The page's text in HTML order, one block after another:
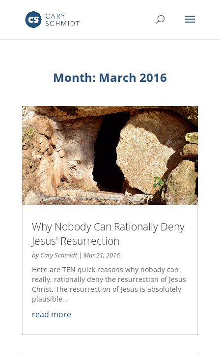
Month: March 2016
Why Nobody Can Rationally Deny
Jesus' Resurrection
byCary Schmidt| Mar 21, 2016
Here are TEN quick reasons why nobody can
really, rationally deny the resurrection of Jesus
Christ. The resurrection of Jesus is absolutely
plausible…
read more